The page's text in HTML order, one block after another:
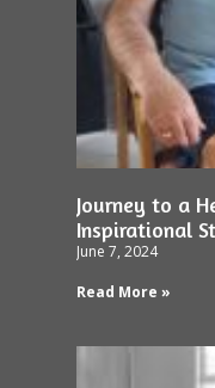
Journey to a
Inspirational
June 7, 2024
Read More »